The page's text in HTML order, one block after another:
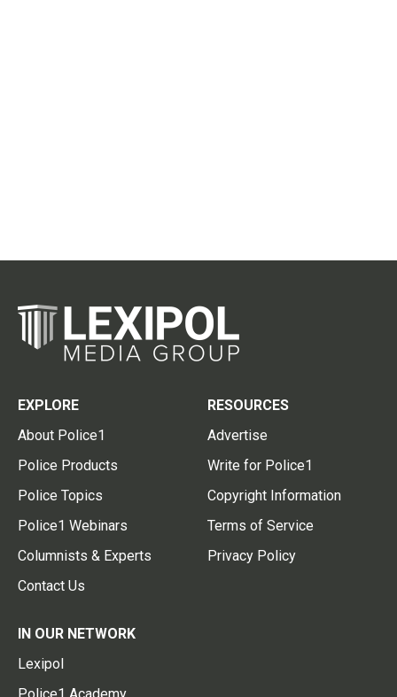
EXPLORE
About Police1
Police Products
Police Topics
Police1 Webinars
Columnists & Experts
Contact Us
RESOURCES
Advertise
Write for Police1
Copyright Information
Terms of Service
Privacy Policy
IN OUR NETWORK
Lexipol